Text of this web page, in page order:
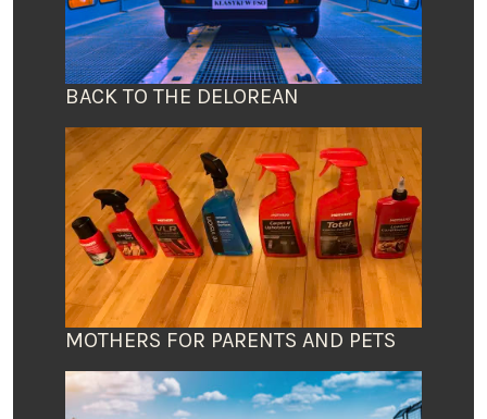
BACK TO THE DELOREAN
MOTHERS FOR PARENTS AND PETS